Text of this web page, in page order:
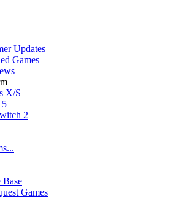
Updates
Games
X/S
5
2
Games